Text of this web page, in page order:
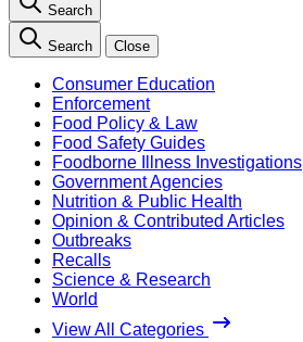
Search
Search Close
Consumer Education
Enforcement
Food Policy & Law
Food Safety Guides
Foodborne Illness Investigations
Government Agencies
Nutrition & Public Health
Opinion & Contributed Articles
Outbreaks
Recalls
Science & Research
World
View All Categories